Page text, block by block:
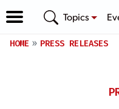
Topics
HOME PRESS RELEASES